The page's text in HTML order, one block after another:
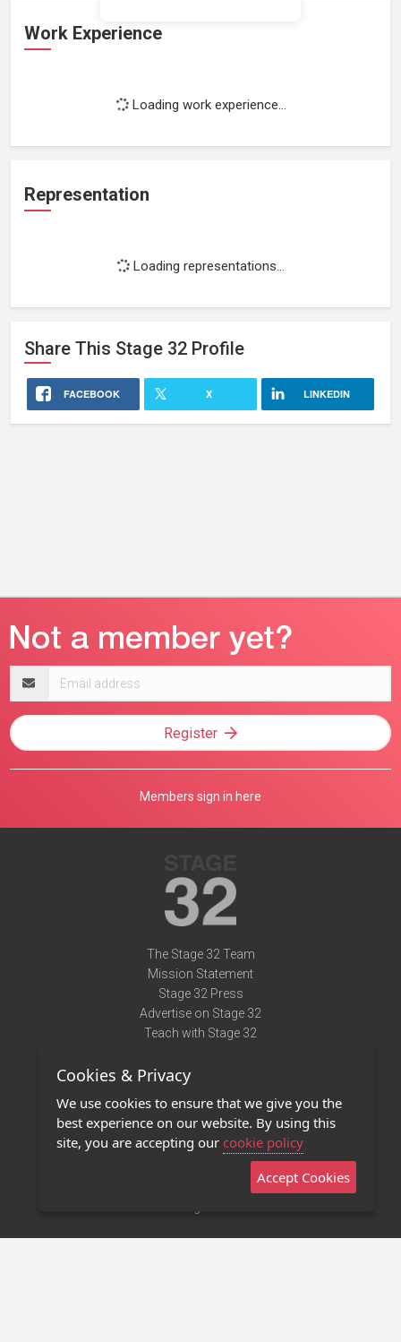
Work Experience
Loading work experience...
Representation
Loading representations...
Share This Stage 32 Profile
FACEBOOK X LINKEDIN
address
Register
Members sign in here
The Stage 32 Team
Mission Statement
Stage 32 Press
Advertise on Stage 32
Teach with Stage 32
Terms of Use
Privacy Policy
Contact Us
Stage 32 Mobile App
Cookies & Privacy
We use cookies to ensure that we give you the
best experience on our website. By using this
site, you are accepting our cookie policy
Accept Cookies